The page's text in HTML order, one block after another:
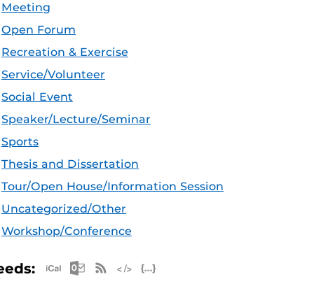
Meeting
Open Forum
Recreation & Exercise
Service/Volunteer
Social Event
Speaker/Lecture/Seminar
Sports
Thesis and Dissertation
Tour/Open House/Information Session
Uncategorized/Other
Workshop/Conference
Apple iCal Feed (ICS)
Microsoft Outlook Feed (ICS)
RSS Feed